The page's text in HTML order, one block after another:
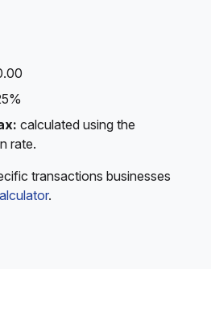
calculated using the
rate.
transactions businesses
.